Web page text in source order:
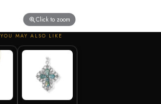
Click to zoom
YOU MAY ALSO LIKE